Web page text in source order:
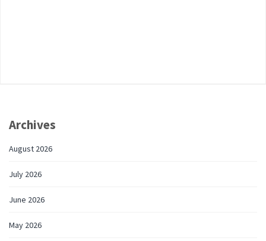
Archives
August 2026
July 2026
June 2026
May 2026